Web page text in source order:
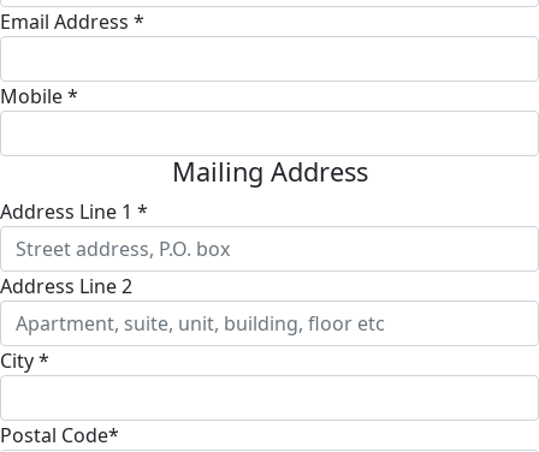
Email Address *
Mobile *
Mailing Address
Address Line 1 *
Address Line 2
City *
Postal Code*